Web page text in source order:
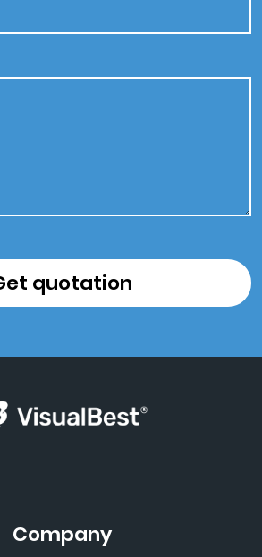
Company